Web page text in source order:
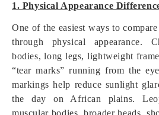
1. Physical Appearance
One of the easiest ways to
through physical appearance.
bodies, long legs, lightweight
“tear marks” running from the
markings help reduce sunlight
the day on African plains.
muscular bodies, broader heads,